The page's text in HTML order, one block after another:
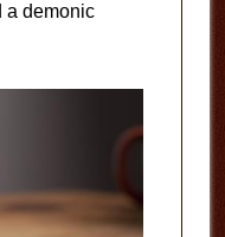
a demonic